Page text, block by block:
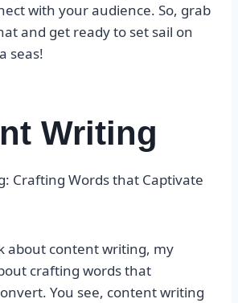
with your audience. So, grab
and get ready to set sail on
seas!
Writing
Crafting Words that Captivate
about content writing, my
crafting words that
You see, content writing